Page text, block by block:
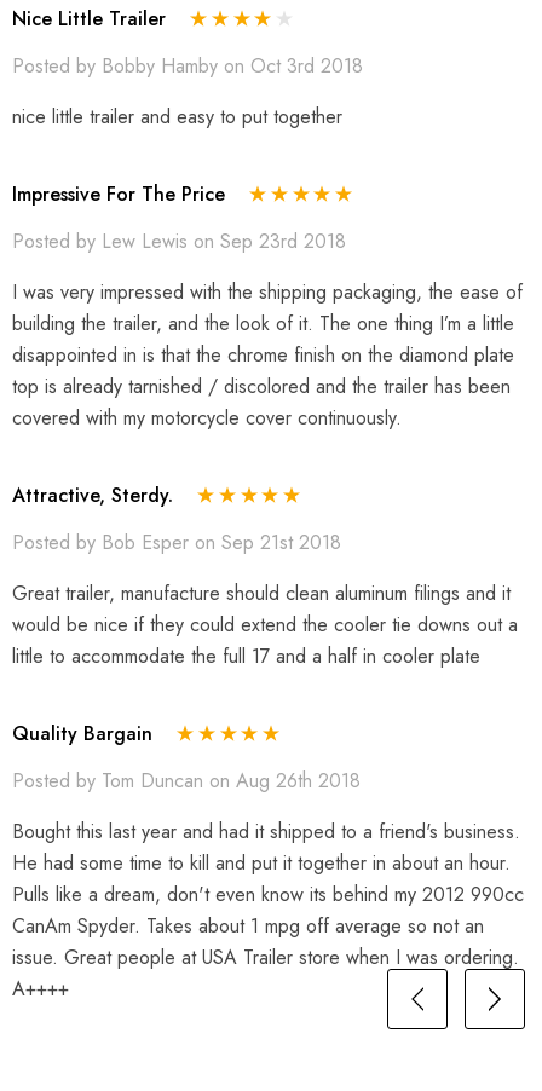
Nice Little Trailer
Posted by Bobby Hamby on Oct 3rd 2018
nice little trailer and easy to put together
Impressive For The Price
Posted by Lew Lewis on Sep 23rd 2018
I was very impressed with the shipping packaging, the ease of
building the trailer, and the look of it. The one thing I’m a little
disappointed in is that the chrome finish on the diamond plate
top is already tarnished / discolored and the trailer has been
covered with my motorcycle cover continuously.
Attractive, Sterdy.
Posted by Bob Esper on Sep 21st 2018
Great trailer, manufacture should clean aluminum filings and it
would be nice if they could extend the cooler tie downs out a
little to accommodate the full 17 and a half in cooler plate
Quality Bargain
Posted by Tom Duncan on Aug 26th 2018
Bought this last year and had it shipped to a friend's business.
He had some time to kill and put it together in about an hour.
Pulls like a dream, don't even know its behind my 2012 990cc
CanAm Spyder. Takes about 1 mpg off average so not an
issue. Great people at USA Trailer store when I was ordering.
A++++